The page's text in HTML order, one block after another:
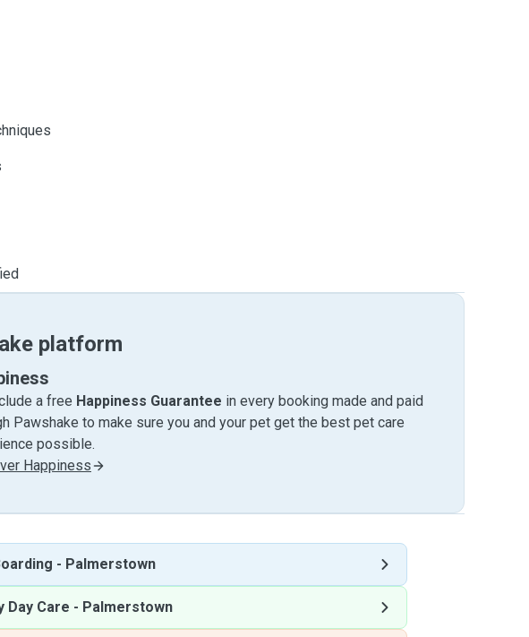
platform
a free Happiness Guarantee in every booking made and paid
Pawshake to make sure you and your pet get the best pet care
possible.
Happiness
- Palmerstown
Day Care - Palmerstown